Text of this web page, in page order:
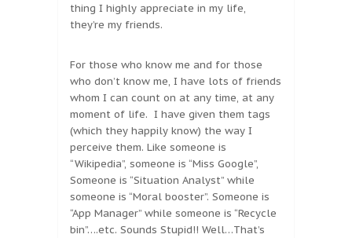
thing I highly appreciate in my life,
they’re my friends.
For those who know me and for those
who don’t know me, I have lots of friends
whom I can count on at any time, at any
moment of life. I have given them tags
(which they happily know) the way I
perceive them. Like someone is
“Wikipedia”, someone is “Miss Google”,
Someone is “Situation Analyst” while
someone is “Moral booster”. Someone is
“App Manager” while someone is “Recycle
bin”….etc. Sounds Stupid!! Well…That’s